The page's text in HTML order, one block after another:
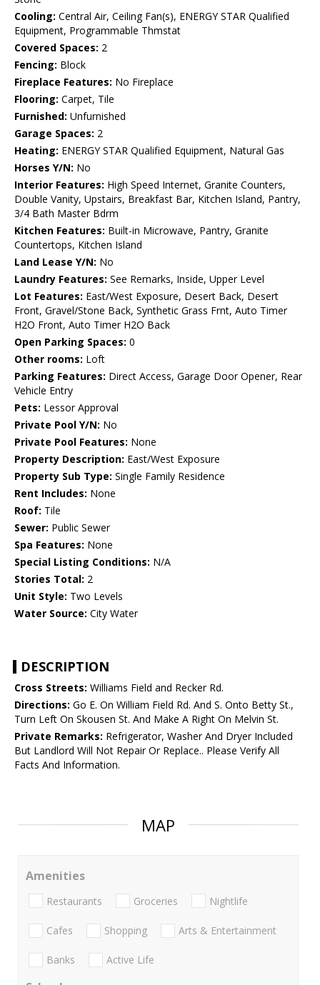
Cooling: Central Air, Ceiling Fan(s), ENERGY STAR Qualified
Equipment, Programmable Thmstat
Covered Spaces: 2
Fencing: Block
Fireplace Features: No Fireplace
Flooring: Carpet, Tile
Furnished: Unfurnished
Garage Spaces: 2
Heating: ENERGY STAR Qualified Equipment, Natural Gas
Horses Y/N: No
Interior Features: High Speed Internet, Granite Counters,
Double Vanity, Upstairs, Breakfast Bar, Kitchen Island, Pantry,
3/4 Bath Master Bdrm
Kitchen Features: Built-in Microwave, Pantry, Granite
Countertops, Kitchen Island
Land Lease Y/N: No
Laundry Features: See Remarks, Inside, Upper Level
Lot Features: East/West Exposure, Desert Back, Desert
Front, Gravel/Stone Back, Synthetic Grass Frnt, Auto Timer
H2O Front, Auto Timer H2O Back
Open Parking Spaces: 0
Other rooms: Loft
Parking Features: Direct Access, Garage Door Opener, Rear
Vehicle Entry
Pets: Lessor Approval
Private Pool Y/N: No
Private Pool Features: None
Property Description: East/West Exposure
Property Sub Type: Single Family Residence
Rent Includes: None
Roof: Tile
Sewer: Public Sewer
Spa Features: None
Special Listing Conditions: N/A
Stories Total: 2
Unit Style: Two Levels
Water Source: City Water
DESCRIPTION
Cross Streets: Williams Field and Recker Rd.
Directions: Go E. On William Field Rd. And S. Onto Betty St.,
Turn Left On Skousen St. And Make A Right On Melvin St.
Private Remarks: Refrigerator, Washer And Dryer Included
But Landlord Will Not Repair Or Replace.. Please Verify All
Facts And Information.
MAP
Amenities
Restaurants Groceries Nightlife
Cafes Shopping Arts & Entertainment
Banks Active Life